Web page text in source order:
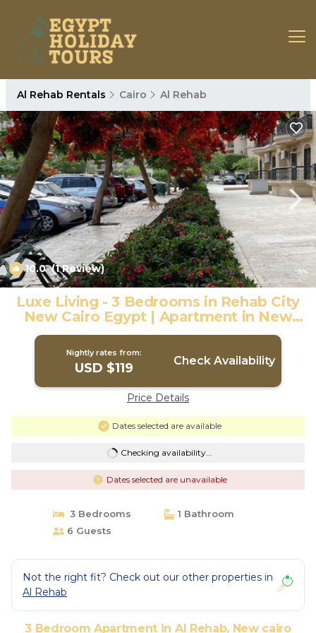
Al Rehab Rentals Cairo Al Rehab
10.0(1 Review) 1/4
Luxe Living - 3 Bedrooms in Rehab City
New Cairo Egypt | Apartment in New
cairo
Nightly rates from:
USD $119 Check Availability
Price Details
Dates selected are available
Checking availability...
Dates selected are unavailable
3 Bedrooms
1 Bathroom
6 Guests
Not the right fit? Check out our other properties in
Al Rehab
3 Bedroom Apartment in Al Rehab, New cairo